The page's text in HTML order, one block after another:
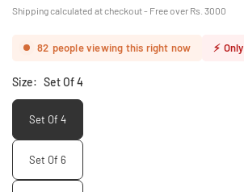
price
Shipping calculated at checkout - Free over Rs. 3000
82 people viewing this right now ⚡ Only
Size: Set Of 4
Set Of 4
Set Of 6